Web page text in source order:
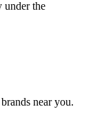
under the
near you.